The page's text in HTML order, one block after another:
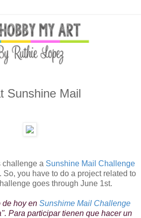
Sunshine Mail
challenge a Sunshine Mail Challenge
So, you have to do a project related to
goes through June 1st.
de hoy en Sunshime Mail Challenge
Para participar tienen que hacer un